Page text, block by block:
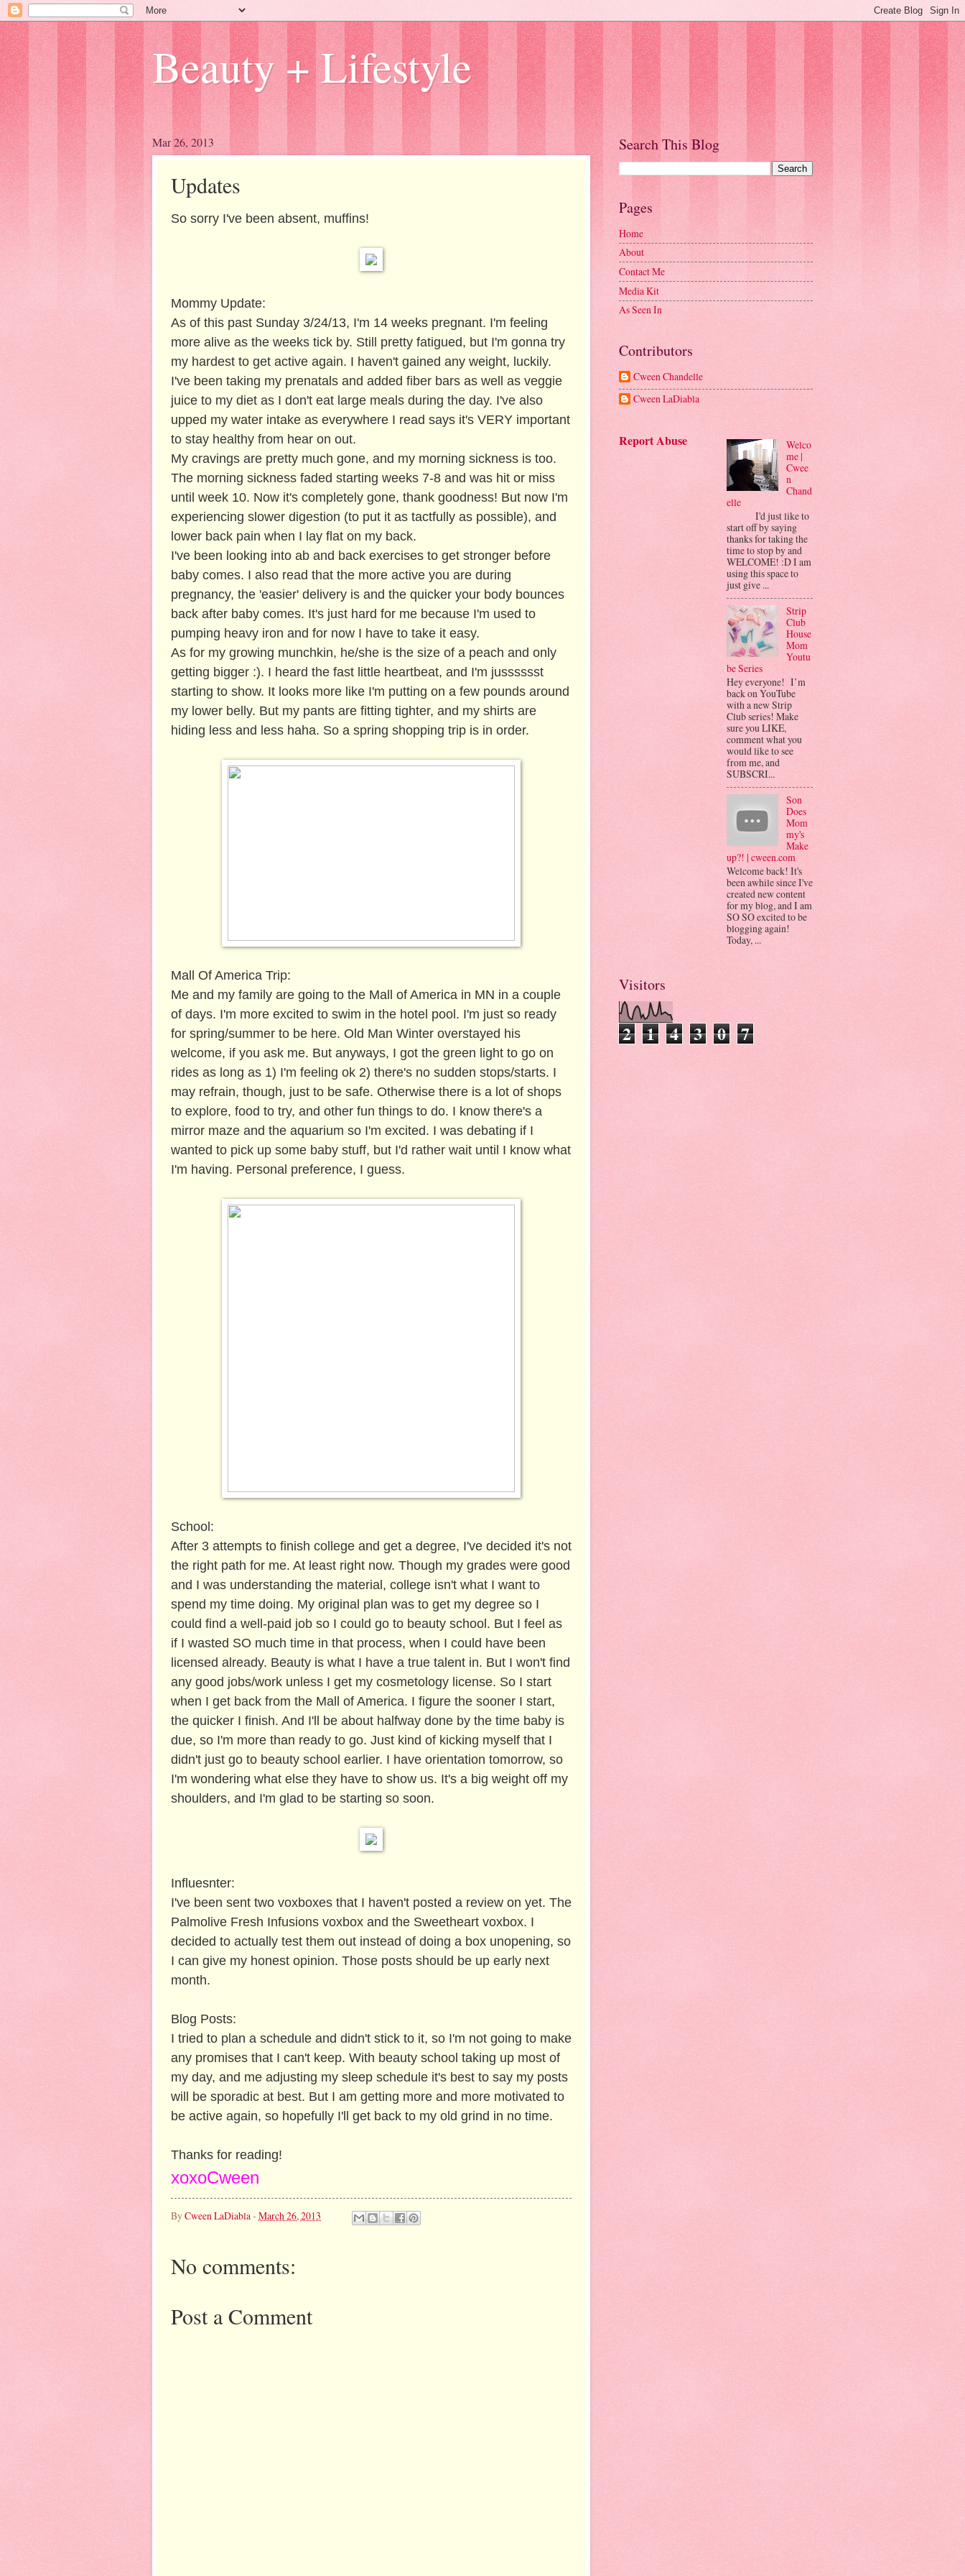
Beauty + Lifestyle
Mar 26, 2013
Updates
So sorry I've been absent, muffins!
Mommy Update:
As of this past Sunday 3/24/13, I'm 14 weeks pregnant. I'm feeling
more alive as the weeks tick by. Still pretty fatigued, but I'm gonna try
my hardest to get active again. I haven't gained any weight, luckily.
I've been taking my prenatals and added fiber bars as well as veggie
juice to my diet as I don't eat large meals during the day. I've also
upped my water intake as everywhere I read says it's VERY important
to stay healthy from hear on out.
My cravings are pretty much gone, and my morning sickness is too.
The morning sickness faded starting weeks 7-8 and was hit or miss
until week 10. Now it's completely gone, thank goodness! But now I'm
experiencing slower digestion (to put it as tactfully as possible), and
lower back pain when I lay flat on my back.
I've been looking into ab and back exercises to get stronger before
baby comes. I also read that the more active you are during
pregnancy, the 'easier' delivery is and the quicker your body bounces
back after baby comes. It's just hard for me because I'm used to
pumping heavy iron and for now I have to take it easy.
As for my growing munchkin, he/she is the size of a peach and only
getting bigger :). I heard the fast little heartbeat, and I'm jusssssst
starting to show. It looks more like I'm putting on a few pounds around
my lower belly. But my pants are fitting tighter, and my shirts are
hiding less and less haha. So a spring shopping trip is in order.
Mall Of America Trip:
Me and my family are going to the Mall of America in MN in a couple
of days. I'm more excited to swim in the hotel pool. I'm just so ready
for spring/summer to be here. Old Man Winter overstayed his
welcome, if you ask me. But anyways, I got the green light to go on
rides as long as 1) I'm feeling ok 2) there's no sudden stops/starts. I
may refrain, though, just to be safe. Otherwise there is a lot of shops
to explore, food to try, and other fun things to do. I know there's a
mirror maze and the aquarium so I'm excited. I was debating if I
wanted to pick up some baby stuff, but I'd rather wait until I know what
I'm having. Personal preference, I guess.
School:
After 3 attempts to finish college and get a degree, I've decided it's not
the right path for me. At least right now. Though my grades were good
and I was understanding the material, college isn't what I want to
spend my time doing. My original plan was to get my degree so I
could find a well-paid job so I could go to beauty school. But I feel as
if I wasted SO much time in that process, when I could have been
licensed already. Beauty is what I have a true talent in. But I won't find
any good jobs/work unless I get my cosmetology license. So I start
when I get back from the Mall of America. I figure the sooner I start,
the quicker I finish. And I'll be about halfway done by the time baby is
due, so I'm more than ready to go. Just kind of kicking myself that I
didn't just go to beauty school earlier. I have orientation tomorrow, so
I'm wondering what else they have to show us. It's a big weight off my
shoulders, and I'm glad to be starting so soon.
Influesnter:
I've been sent two voxboxes that I haven't posted a review on yet. The
Palmolive Fresh Infusions voxbox and the Sweetheart voxbox. I
decided to actually test them out instead of doing a box unopening, so
I can give my honest opinion. Those posts should be up early next
month.
Blog Posts:
I tried to plan a schedule and didn't stick to it, so I'm not going to make
any promises that I can't keep. With beauty school taking up most of
my day, and me adjusting my sleep schedule it's best to say my posts
will be sporadic at best. But I am getting more and more motivated to
be active again, so hopefully I'll get back to my old grind in no time.
Thanks for reading!
xoxoCween
ByCween LaDiabla- March 26, 2013
No comments:
Post a Comment
Search This Blog
Pages
Home
About
Contact Me
Media Kit
As Seen In
Contributors
Cween Chandelle
Cween LaDiabla
Report Abuse
Welco
me |
Cwee
n
Chand
elle
I'd just like to
start off by saying
thanks for taking the
time to stop by and
WELCOME! :D I am
using this space to
just give ...
Strip
Club
House
Mom
Youtu
be Series
Hey everyone! I’m
back on YouTube
with a new Strip
Club series! Make
sure you LIKE,
comment what you
would like to see
from me, and
SUBSCRI...
Son
Does
Mom
my's
Make
up?! | cween.com
Welcome back! It's
been awhile since I've
created new content
for my blog, and I am
SO SO excited to be
blogging again!
Today, ...
Visitors
2 1 4 3 0 7